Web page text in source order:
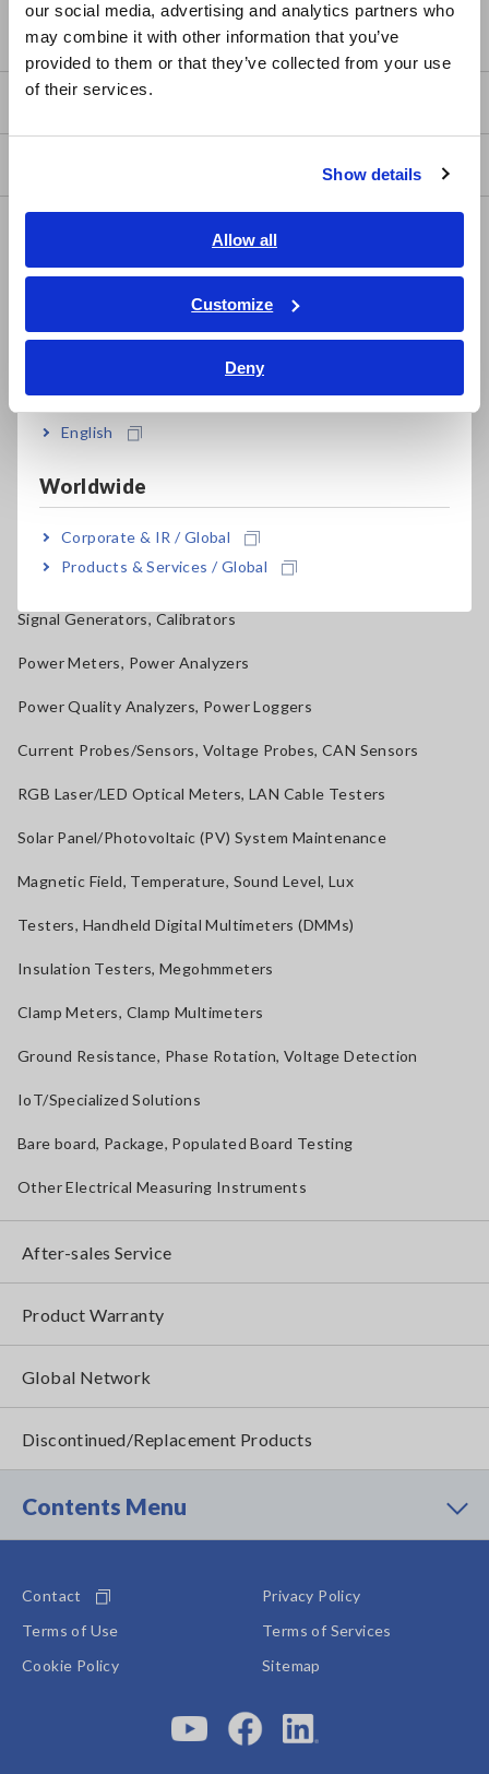
our social media, advertising and analytics partners who
may combine it with other information that you’ve
provided to them or that they’ve collected from your use
of their services.
Show details
Allow all
Customize
Deny
日本語 / コーポレート・IR
日本語 / 製品・サービス
简体中文
繁體中文
ภาษาไทย / ประเทศไทย
Tiếng Việt / Việt Nam
English
Worldwide
Corporate & IR / Global
Products & Services / Global
Service & Support
Data Acquisition, Oscilloscopes, Memory Recorders
Multichannel Data Loggers
LCR Meters, Impedance Analyzers, Capacitance Meters
Resistance Meters, Battery Testers
Super Megohmmeters, Electrometers, Picoammeters
Benchtop Digital Multimeters (DMMs)
Electrical Safety Testers, Hipot/Insulation/Leakage Testers
Signal Generators, Calibrators
Power Meters, Power Analyzers
Power Quality Analyzers, Power Loggers
Current Probes/Sensors, Voltage Probes, CAN Sensors
RGB Laser/LED Optical Meters, LAN Cable Testers
Solar Panel/Photovoltaic (PV) System Maintenance
Magnetic Field, Temperature, Sound Level, Lux
Testers, Handheld Digital Multimeters (DMMs)
Insulation Testers, Megohmmeters
Clamp Meters, Clamp Multimeters
Ground Resistance, Phase Rotation, Voltage Detection
IoT/Specialized Solutions
Bare board, Package, Populated Board Testing
Other Electrical Measuring Instruments
After-sales Service
Product Warranty
Global Network
Discontinued/Replacement Products
Contents Menu
Contact
Privacy Policy
Terms of Use
Terms of Services
Cookie Policy
Sitemap